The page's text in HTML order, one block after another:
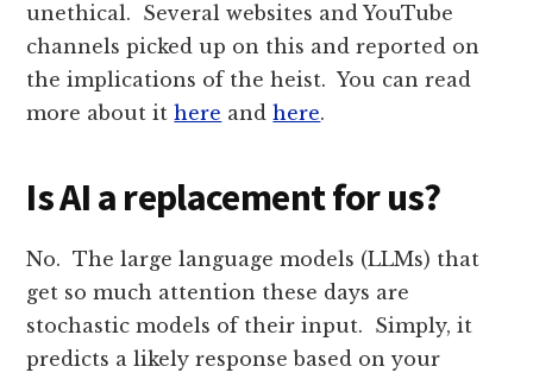
unethical. Several websites and YouTube
channels picked up on this and reported on
the implications of the heist. You can read
more about ithere andhere.
Is AI a replacement for us?
No. The large language models (LLMs) that
get so much attention these days are
stochastic models of their input. Simply, it
predicts a likely response based on your